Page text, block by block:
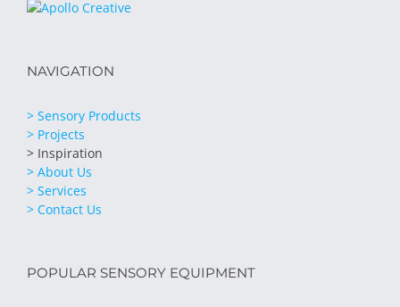
NAVIGATION
> Sensory Products
> Projects
> Inspiration
> About Us
> Services
> Contact Us
POPULAR SENSORY EQUIPMENT